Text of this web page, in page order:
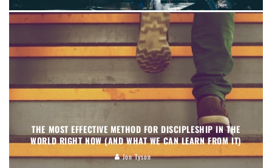
THE MOST EFFECTIVE METHOD FOR DISCIPLESHIP IN THE
WORLD RIGHT NOW (AND WHAT WE CAN LEARN FROM IT)
Jon Tyson